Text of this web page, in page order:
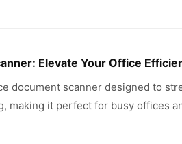
Elevate Your Office
document scanner designed to
making it perfect for busy offices